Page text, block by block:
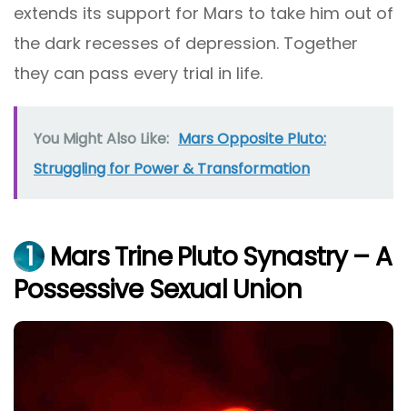
extends its support for Mars to take him out of
the dark recesses of depression. Together
they can pass every trial in life.
You Might Also Like: Mars Opposite Pluto:
Struggling for Power & Transformation
1 Mars Trine Pluto Synastry – A
Possessive Sexual Union